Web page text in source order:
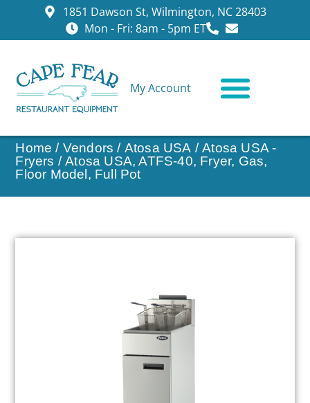
1851 Dawson St, Wilmington, NC 28403
Mon - Fri: 8am - 5pm ET
My Account
Home / Vendors / Atosa USA /Atosa USA -
Fryers / Atosa USA, ATFS-40, Fryer, Gas,
Floor Model, Full Pot